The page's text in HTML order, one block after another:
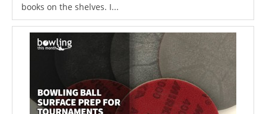
books on the shelves. I...